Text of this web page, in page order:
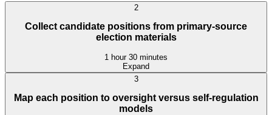
2
Collect candidate positions from primary-source
election materials
1 hour 30 minutes
Expand
3
Map each position to oversight versus self-regulation
models